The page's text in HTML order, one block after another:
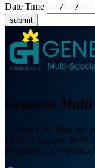
Date Time
submit
Genesiss
17, 100 Feet Ring Rd,
BHBCS Layout, BTM
Bengaluru, Karnataka